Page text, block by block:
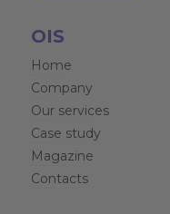
OIS
Home
Company
Our services
Case study
Magazine
Contacts